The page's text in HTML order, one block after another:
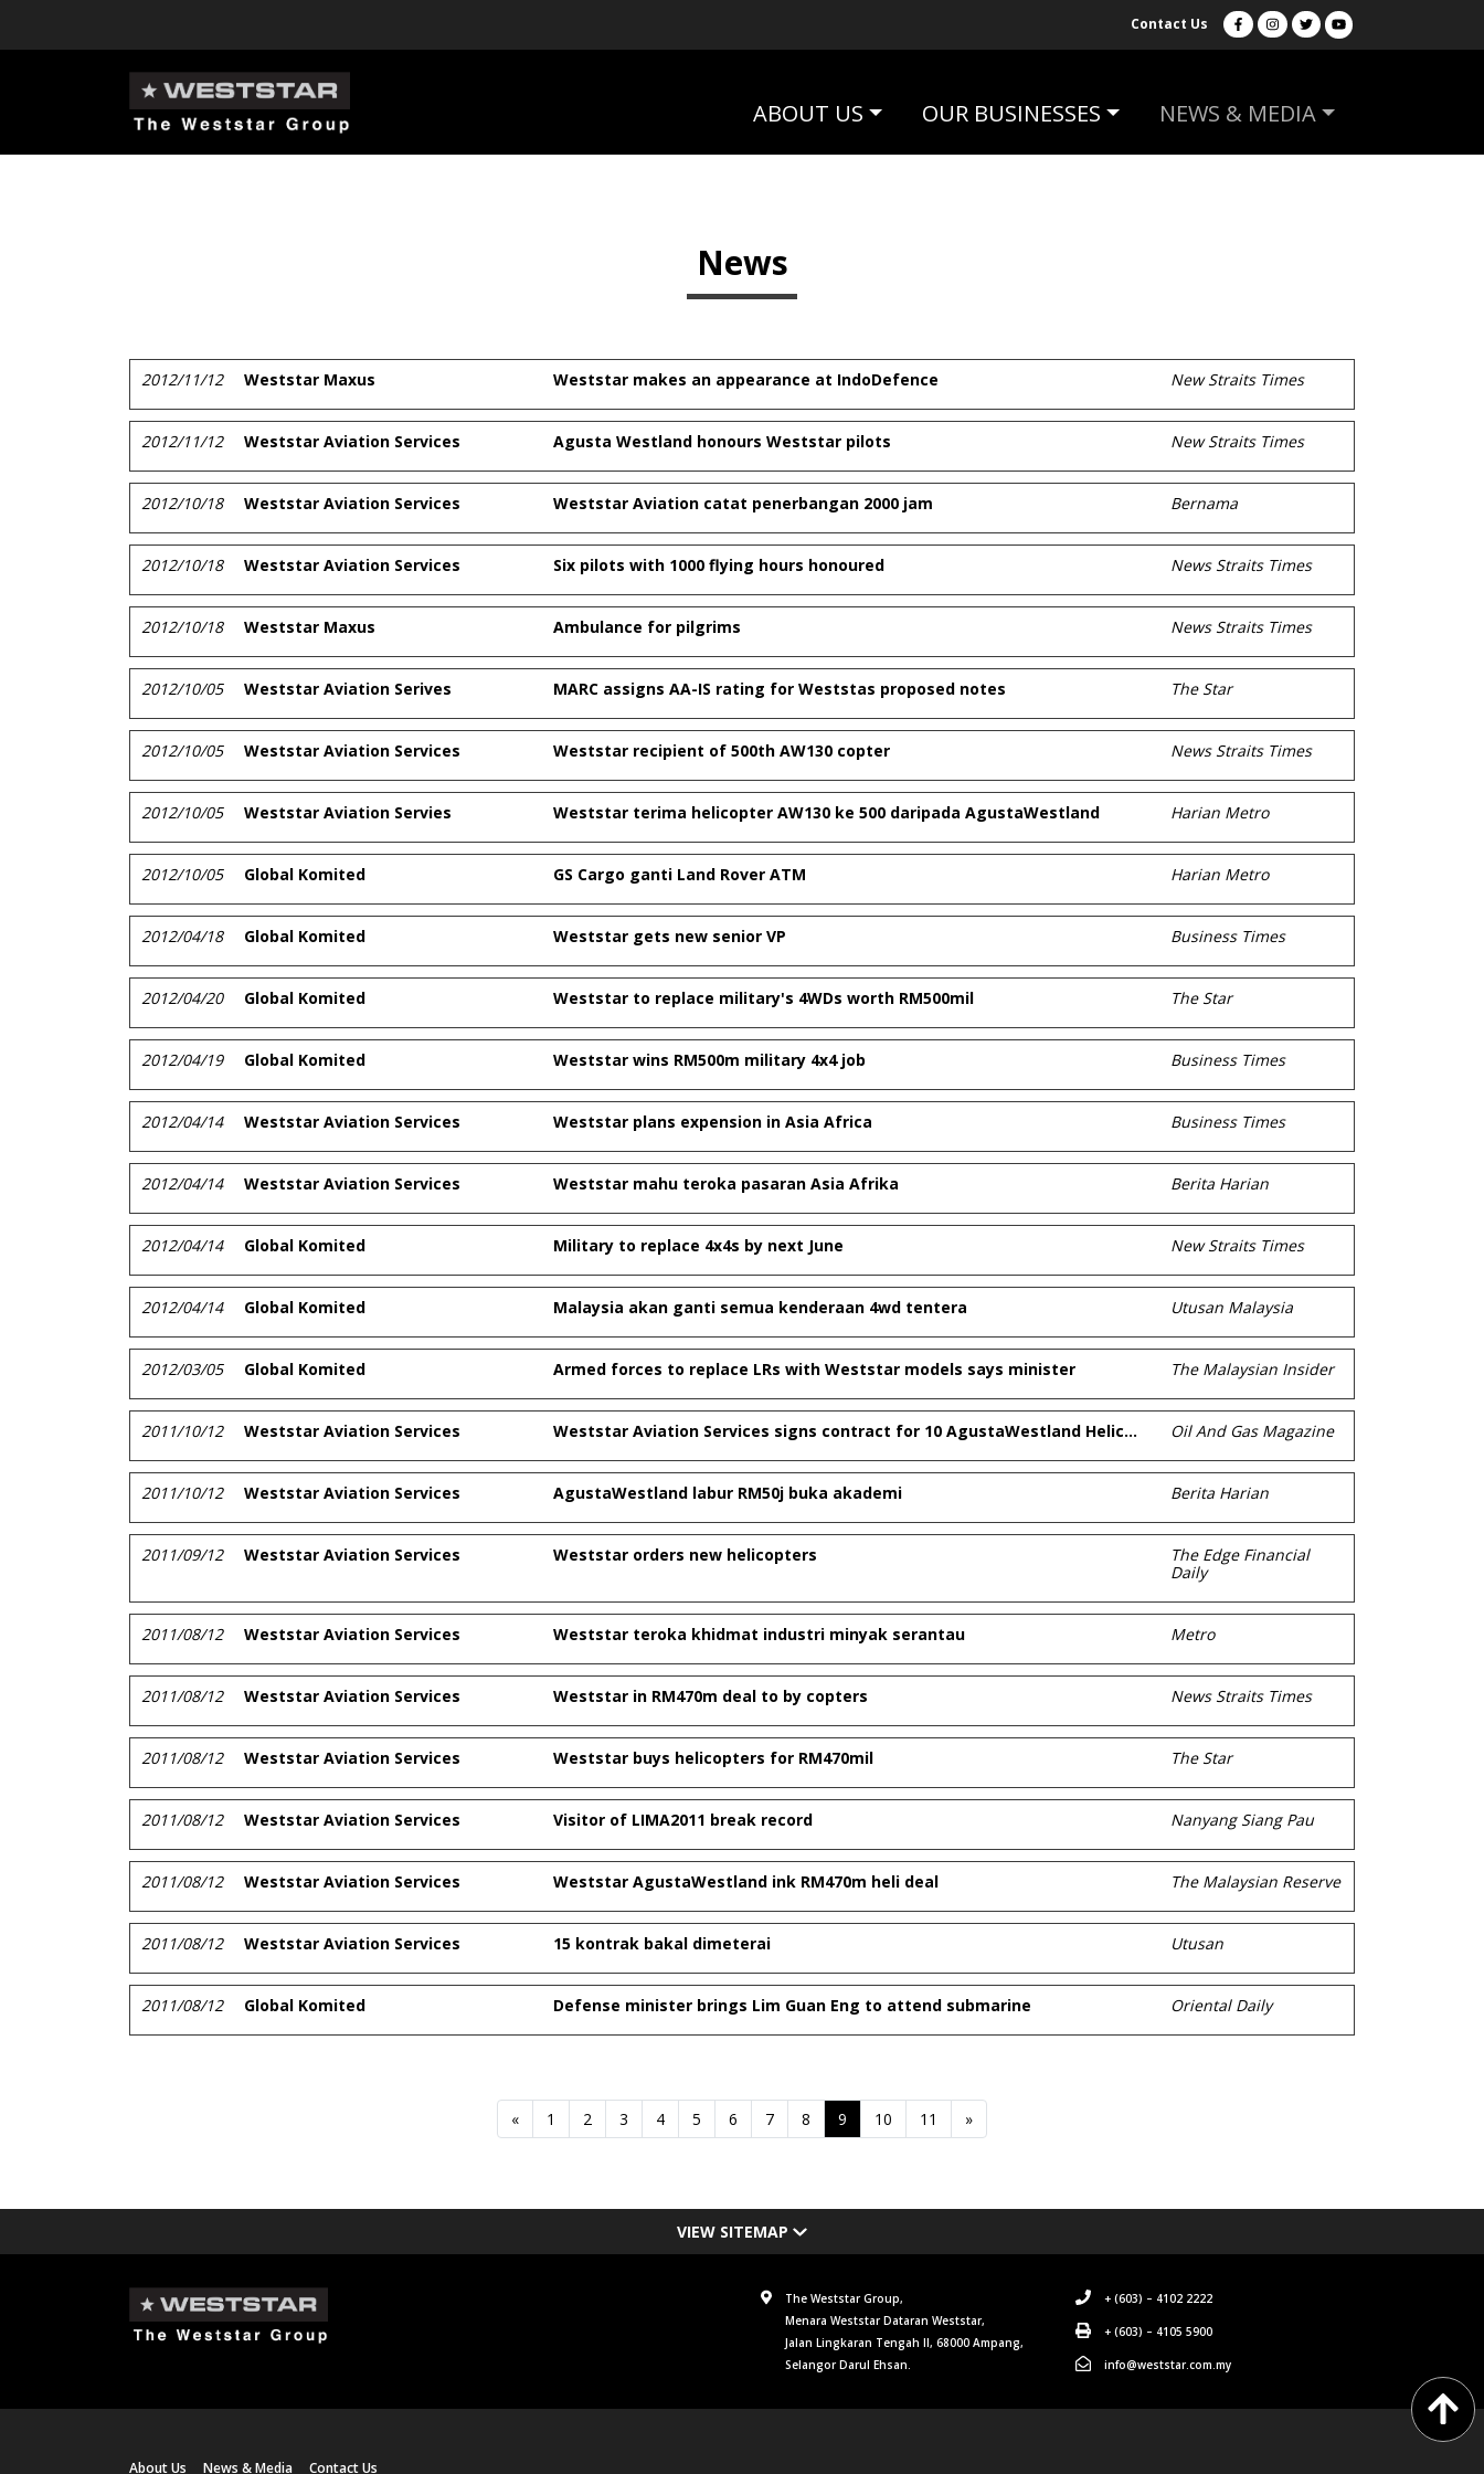
Contact Us
ABOUT US OUR BUSINESSES NEWS & MEDIA
News
2012/11/12 Weststar Maxus Weststar makes an appearance at IndoDefence New Straits Times
2012/11/12 Weststar Aviation Services Agusta Westland honours Weststar pilots New Straits Times
2012/10/18 Weststar Aviation Services Weststar Aviation catat penerbangan 2000 jam Bernama
2012/10/18 Weststar Aviation Services Six pilots with 1000 flying hours honoured News Straits Times
2012/10/18 Weststar Maxus Ambulance for pilgrims News Straits Times
2012/10/05 Weststar Aviation Serives MARC assigns AA-IS rating for Weststas proposed notes The Star
2012/10/05 Weststar Aviation Services Weststar recipient of 500th AW130 copter News Straits Times
2012/10/05 Weststar Aviation Servies Weststar terima helicopter AW130 ke 500 daripada AgustaWestland Harian Metro
2012/10/05 Global Komited GS Cargo ganti Land Rover ATM Harian Metro
2012/04/18 Global Komited Weststar gets new senior VP Business Times
2012/04/20 Global Komited Weststar to replace military's 4WDs worth RM500mil The Star
2012/04/19 Global Komited Weststar wins RM500m military 4x4 job Business Times
2012/04/14 Weststar Aviation Services Weststar plans expension in Asia Africa Business Times
2012/04/14 Weststar Aviation Services Weststar mahu teroka pasaran Asia Afrika Berita Harian
2012/04/14 Global Komited Military to replace 4x4s by next June New Straits Times
2012/04/14 Global Komited Malaysia akan ganti semua kenderaan 4wd tentera Utusan Malaysia
2012/03/05 Global Komited Armed forces to replace LRs with Weststar models says minister The Malaysian Insider
2011/10/12 Weststar Aviation Services Weststar Aviation Services signs contract for 10 AgustaWestland Helicopters at LIMA2011 Oil And Gas Magazine
2011/10/12 Weststar Aviation Services AgustaWestland labur RM50j buka akademi Berita Harian
2011/09/12 Weststar Aviation Services Weststar orders new helicopters
The Edge Financial
Daily
2011/08/12 Weststar Aviation Services Weststar teroka khidmat industri minyak serantau Metro
2011/08/12 Weststar Aviation Services Weststar in RM470m deal to by copters News Straits Times
2011/08/12 Weststar Aviation Services Weststar buys helicopters for RM470mil The Star
2011/08/12 Weststar Aviation Services Visitor of LIMA2011 break record Nanyang Siang Pau
2011/08/12 Weststar Aviation Services Weststar AgustaWestland ink RM470m heli deal The Malaysian Reserve
2011/08/12 Weststar Aviation Services 15 kontrak bakal dimeterai Utusan
2011/08/12 Global Komited Defense minister brings Lim Guan Eng to attend submarine Oriental Daily
« 1 2 3 4 5 6 7 8 9 10 11 »
VIEW SITEMAP
The Weststar Group,
Menara Weststar Dataran Weststar,
Jalan Lingkaran Tengah II, 68000 Ampang,
Selangor Darul Ehsan.
+ (603) – 4102 2222
+ (603) – 4105 5900
info@weststar.com.my
About Us News & Media Contact Us